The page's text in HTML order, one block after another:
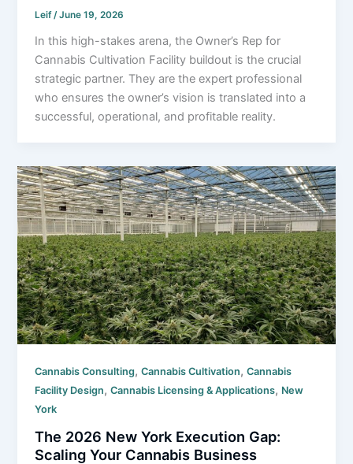
Leif /June 19, 2026
In this high-stakes arena, the Owner’s Rep for
Cannabis Cultivation Facility buildout is the crucial
strategic partner. They are the expert professional
who ensures the owner’s vision is translated into a
successful, operational, and profitable reality.
Cannabis Consulting,Cannabis Cultivation,Cannabis
Facility Design,Cannabis Licensing & Applications, New
York
The 2026 New York Execution Gap:
Scaling Your Cannabis Business